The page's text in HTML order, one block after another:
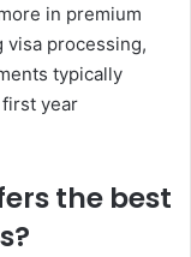
in premium
visa processing,
typically
year
the best